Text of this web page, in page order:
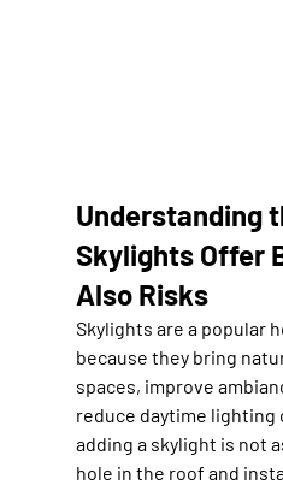
Understanding
Skylights Offer
Also Risks
Skylights are a popular
because they bring
spaces, improve
reduce daytime lighting
adding a skylight is not
hole in the roof and